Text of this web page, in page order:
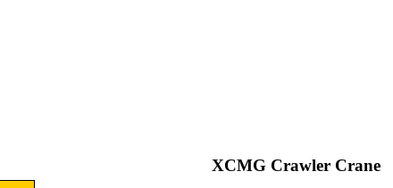
XCMG Crawler Crane